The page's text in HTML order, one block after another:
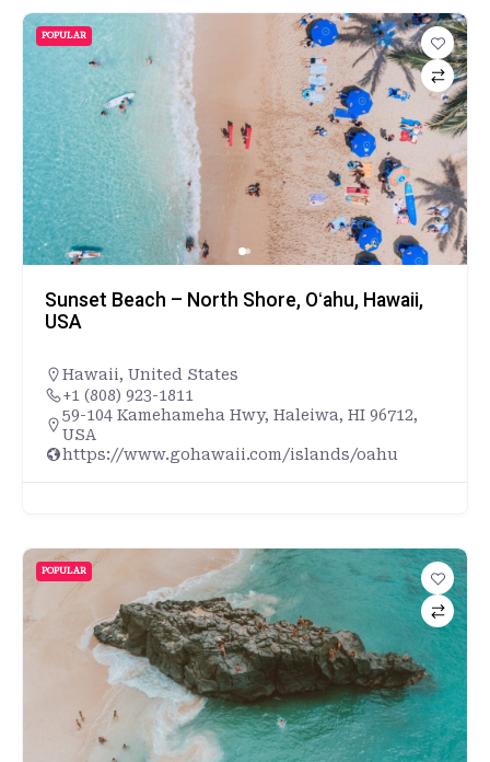
POPULAR
Sunset Beach – North Shore, Oʻahu, Hawaii,
USA
Hawaii, United States
+1 (808) 923-1811
59-104 Kamehameha Hwy, Haleiwa, HI 96712,
USA
https://www.gohawaii.com/islands/oahu
POPULAR